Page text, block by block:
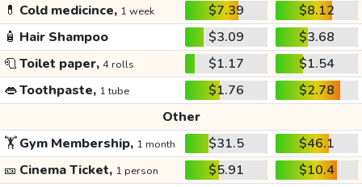
💊 Cold medicince, 1 week $7.39
$8.12
🧴 Hair Shampoo $3.09
$3.68
🧻Toilet paper, 4 rolls $1.17
$1.54
👄Toothpaste, 1 tube $1.76
$2.78
Other
🏋️Gym Membership, 1 month $31.5
$46.1
🎫 Cinema Ticket, 1 person $5.91
$10.4